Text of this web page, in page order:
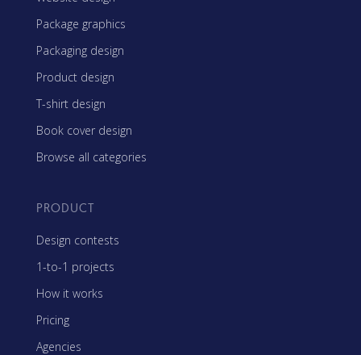
Package graphics
Packaging design
Product design
T-shirt design
Book cover design
Browse all categories
PRODUCT
Design contests
1-to-1 projects
How it works
Pricing
Agencies